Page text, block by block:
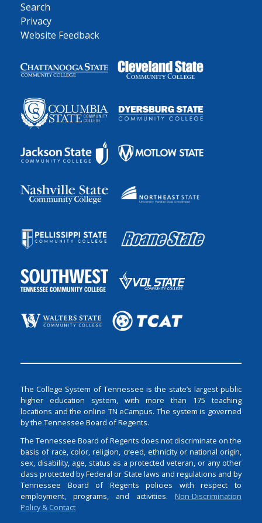
Search
Privacy
Website Feedback
The College System of Tennessee is the state’s largest public
higher education system, with more than 175 teaching
locations and the online TN eCampus. The system is governed
by the Tennessee Board of Regents.
The Tennessee Board of Regents does not discriminate on the
basis of race, color, religion, creed, ethnicity or national origin,
sex, disability, age, status as a protected veteran, or any other
class protected by Federal or State laws and regulations and by
Tennessee Board of Regents policies with respect to
employment, programs, and activities. Non-Discrimination
Policy & Contact